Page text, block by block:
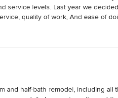
service levels. Last year we
quality of work, And ease of
and half-bath remodel, including all